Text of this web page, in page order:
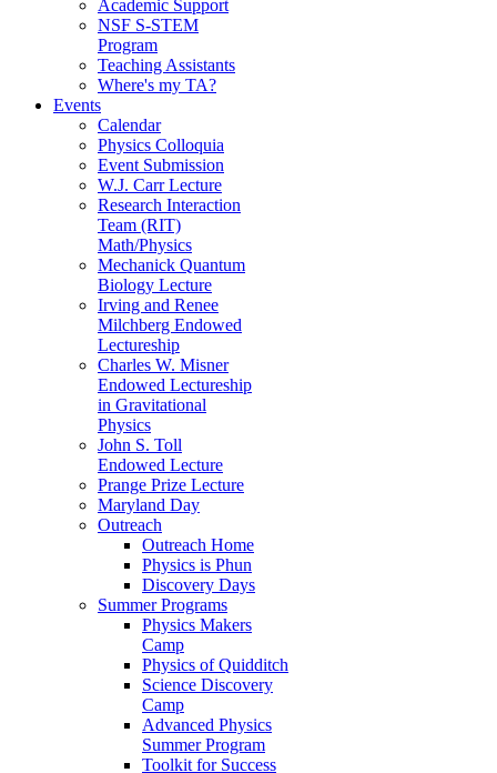
Academic Support
NSF S-STEM
Program
Teaching Assistants
Where's my TA?
Events
Calendar
Physics Colloquia
Event Submission
W.J. Carr Lecture
Research Interaction
Team (RIT)
Math/Physics
Mechanick Quantum
Biology Lecture
Irving and Renee
Milchberg Endowed
Lectureship
Charles W. Misner
Endowed Lectureship
in Gravitational
Physics
John S. Toll
Endowed Lecture
Prange Prize Lecture
Maryland Day
Outreach
Outreach Home
Physics is Phun
Discovery Days
Summer Programs
Physics Makers
Camp
Physics of Quidditch
Science Discovery
Camp
Advanced Physics
Summer Program
Toolkit for Success